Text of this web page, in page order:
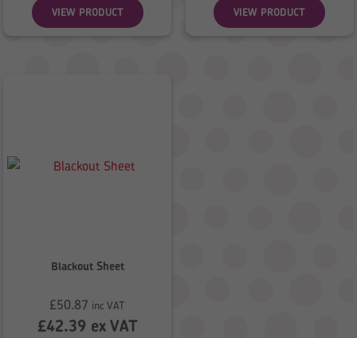
VIEW PRODUCT VIEW PRODUCT
Blackout Sheet
£50.87 inc VAT
£42.39 ex VAT